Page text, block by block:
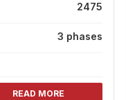
2475
3 phases
READ MORE